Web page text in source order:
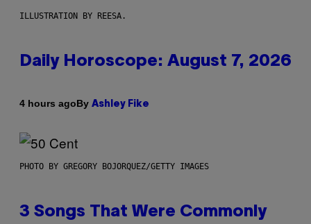
ILLUSTRATION BY REESA.
Daily Horoscope: August 7, 2026
4 hours agoBy Ashley Fike
PHOTO BY GREGORY BOJORQUEZ/GETTY IMAGES
3 Songs That Were Commonly